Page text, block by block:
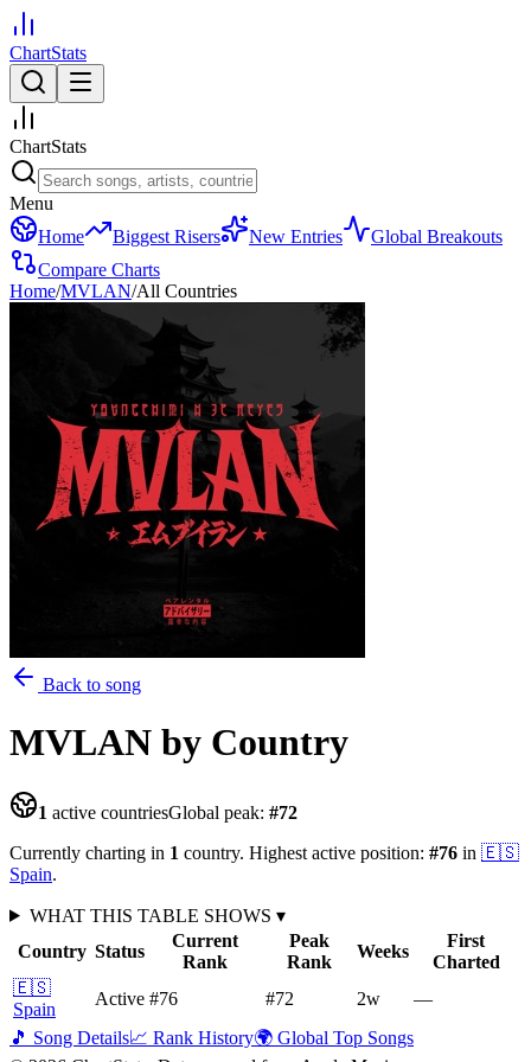
ChartStats
ChartStats
Menu
Home
Biggest Risers New Entries
Global Breakouts
Compare Charts
Home/MVLAN/All Countries
Back to song
MVLAN by Country
1 active countriesGlobal peak: #72
Currently charting in 1 country. Highest active position: #76 in 🇪🇸
Spain.
WHAT THIS TABLE SHOWS ▾
Country Status
Current
Rank
Peak
Rank
Weeks
First
Charted
🇪🇸
Spain
Active #76 #72 2w
—
🎵 Song Details📈 Rank History🌍 Global Top Songs